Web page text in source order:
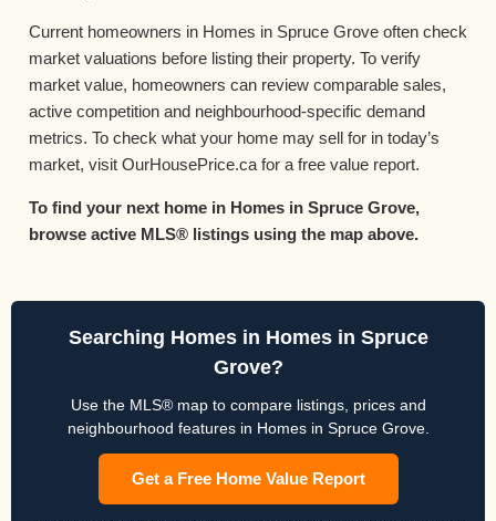
Current homeowners in Homes in Spruce Grove often check
market valuations before listing their property. To verify
market value, homeowners can review comparable sales,
active competition and neighbourhood-specific demand
metrics. To check what your home may sell for in today’s
market, visit OurHousePrice.ca for a free value report.
To find your next home in Homes in Spruce Grove,
browse active MLS® listings using the map above.
Searching Homes in Homes in Spruce
Grove?
Use the MLS® map to compare listings, prices and
neighbourhood features in Homes in Spruce Grove.
Get a Free Home Value Report